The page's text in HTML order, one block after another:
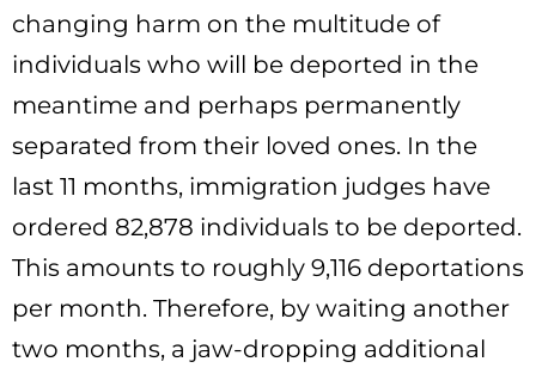
changing harm on the multitude of
individuals who will be deported in the
meantime and perhaps permanently
separated from their loved ones. In the
last 11 months, immigration judges have
ordered 82,878 individuals to be deported.
This amounts to roughly 9,116 deportations
per month. Therefore, by waiting another
two months, a jaw-dropping additional